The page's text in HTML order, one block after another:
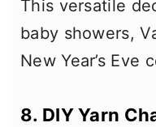
This versatile
baby showers,
New Year’s Eve
8. DIY Yarn